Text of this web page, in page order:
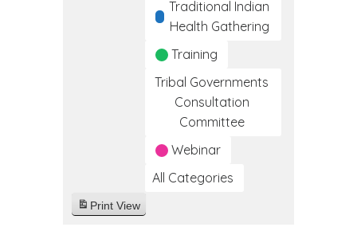
Traditional Indian
Health Gathering
Training
Tribal Governments
Consultation
Committee
Webinar
All Categories
Print View